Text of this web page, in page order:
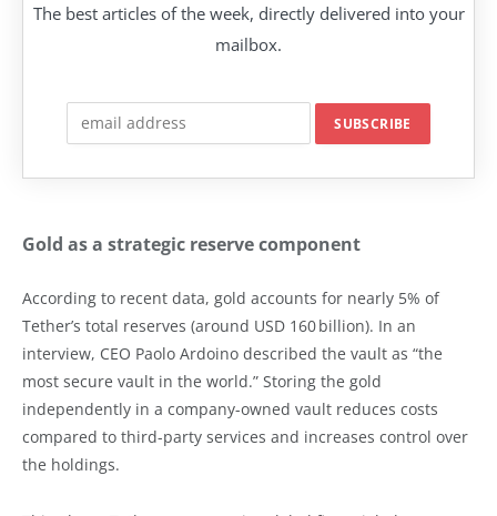
The best articles of the week, directly delivered into your
mailbox.
Gold as a strategic reserve component
According to recent data, gold accounts for nearly 5% of
Tether’s total reserves (around USD 160 billion). In an
interview, CEO Paolo Ardoino described the vault as “the
most secure vault in the world.” Storing the gold
independently in a company-owned vault reduces costs
compared to third-party services and increases control over
the holdings.